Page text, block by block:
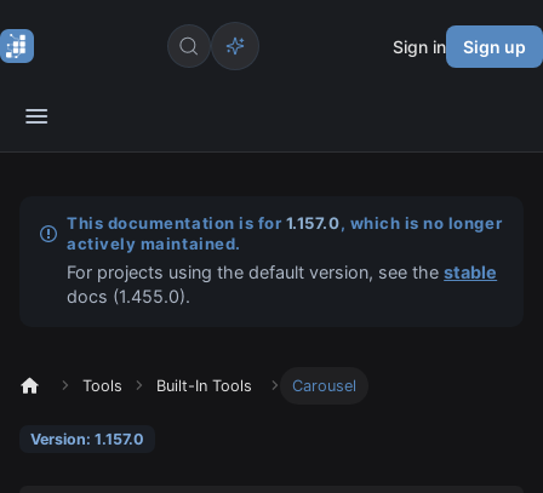
Sign in Sign up
This documentation is for 1.157.0, which is no longer
actively maintained.
For projects using the default version, see thestable
docs (1.455.0).
Tools Built-In Tools Carousel
Version: 1.157.0